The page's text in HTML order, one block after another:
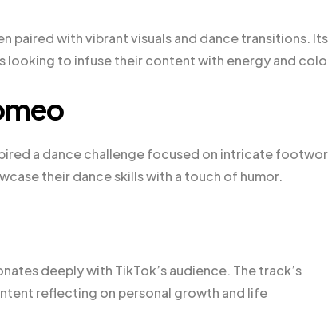
paired with vibrant visuals and dance transitions. Its
looking to infuse their content with energy and
a dance challenge focused on intricate
their dance skills with a touch of humor.
deeply with TikTok’s audience. The track’s
reflecting on personal growth and life